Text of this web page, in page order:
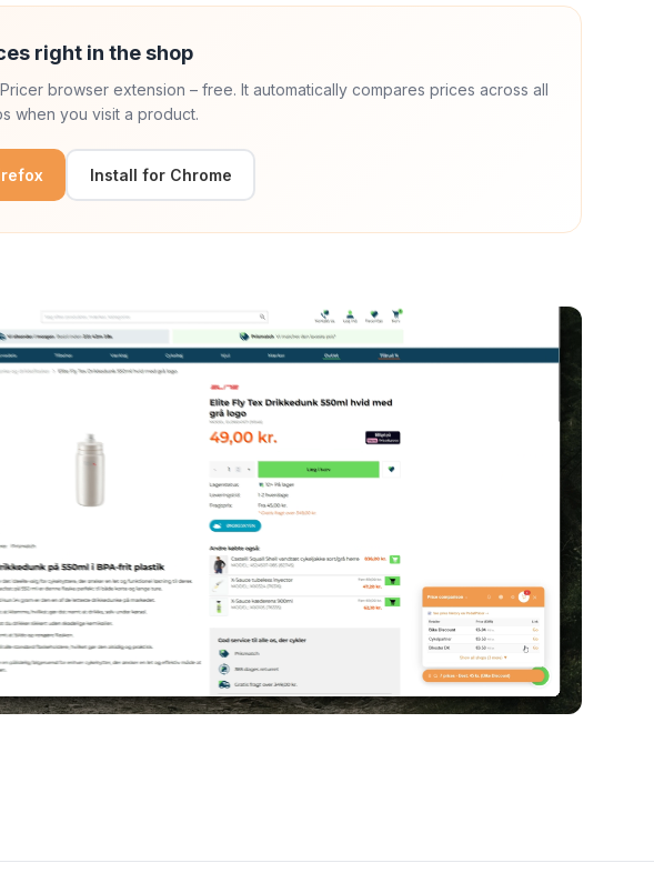
right in the shop
browser extension – free. It automatically compares prices across all
when you visit a product.
Install for Chrome